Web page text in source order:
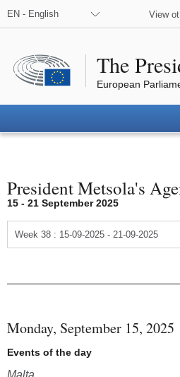
EN - English View
The
European
Agenda
President Metsola's
15 - 21 September 2025
Week 38 : 15-09-2025 - 21-09-2025
Monday, September 15, 2025
Events of the day
Malta